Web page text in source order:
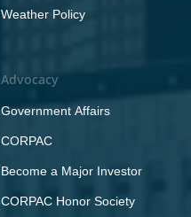
Weather Policy
Advocacy
Government Affairs
CORPAC
Become a Major Investor
CORPAC Honor Society